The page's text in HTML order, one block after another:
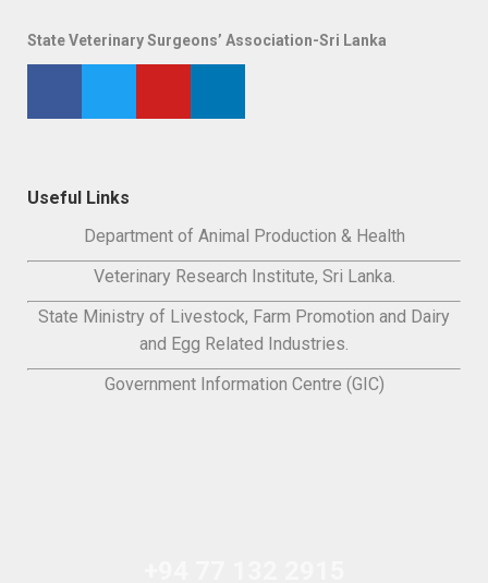
State Veterinary Surgeons’ Association-Sri Lanka
Useful Links
Department of Animal Production & Health
Veterinary Research Institute, Sri Lanka.
State Ministry of Livestock, Farm Promotion and Dairy
and Egg Related Industries.
Government Information Centre (GIC)